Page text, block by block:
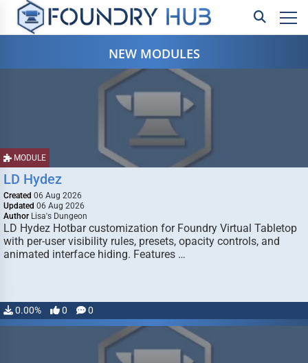
NEW MODULES
MODULE
LD Hydez
Created 06 Aug 2026
Updated 06 Aug 2026
Author Lisa's Dungeon
LD Hydez Hotbar customization for Foundry Virtual Tabletop
with per-user visibility rules, presets, opacity controls, and
animated interface hiding. Features …
0.00% 0 0